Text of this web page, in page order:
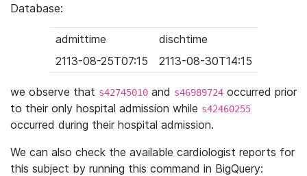
Database:
admittime
dischtime
2113-08-25T07:15
2113-08-30T14:15
we observe that s42745010 and s46989724 occurred prior
to their only hospital admission while s42460255
occurred during their hospital admission.
We can also check the available cardiologist reports for
this subject by running this command in BigQuery: